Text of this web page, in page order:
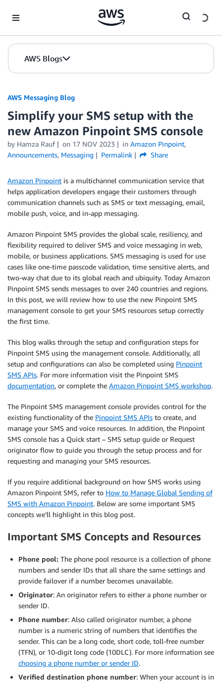
AWS Blogs
AWS Messaging Blog
Simplify your SMS setup with the
new Amazon Pinpoint SMS console
by Hamza Rauf on 17 NOV 2023 in Amazon Pinpoint,
Announcements, Messaging Permalink Share
Amazon Pinpoint is a multichannel communication service that
helps application developers engage their customers through
communication channels such as SMS or text messaging, email,
mobile push, voice, and in-app messaging.
Amazon Pinpoint SMS provides the global scale, resiliency, and
flexibility required to deliver SMS and voice messaging in web,
mobile, or business applications. SMS messaging is used for use
cases like one-time passcode validation, time sensitive alerts, and
two-way chat due to its global reach and ubiquity. Today Amazon
Pinpoint SMS sends messages to over 240 countries and regions.
In this post, we will review how to use the new Pinpoint SMS
management console to get your SMS resources setup correctly
the first time.
This blog walks through the setup and configuration steps for
Pinpoint SMS using the management console. Additionally, all
setup and configurations can also be completed using Pinpoint
SMS APIs. For more information visit the Pinpoint SMS
documentation, or complete the Amazon Pinpoint SMS workshop.
The Pinpoint SMS management console provides control for the
existing functionality of the Pinpoint SMS APIs to create, and
manage your SMS and voice resources. In addition, the Pinpoint
SMS console has a Quick start – SMS setup guide or Request
originator flow to guide you through the setup process and for
requesting and managing your SMS resources.
If you require additional background on how SMS works using
Amazon Pinpoint SMS, refer to How to Manage Global Sending of
SMS with Amazon Pinpoint. Below are some important SMS
concepts we’ll highlight in this blog post.
Important SMS Concepts and Resources
Phone pool: The phone pool resource is a collection of phone
numbers and sender IDs that all share the same settings and
provide failover if a number becomes unavailable.
Originator: An originator refers to either a phone number or
sender ID.
Phone number: Also called originator number, a phone
number is a numeric string of numbers that identifies the
sender. This can be a long code, short code, toll-free number
(TFN), or 10-digit long code (10DLC). For more information see
choosing a phone number or sender ID.
Verified destination phone number: When your account is in